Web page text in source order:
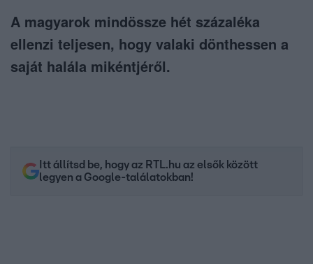
A magyarok mindössze hét százaléka
ellenzi teljesen, hogy valaki dönthessen a
saját halála mikéntjéről.
Itt állítsd be, hogy az RTL.hu az elsők között
legyen a Google-találatokban!